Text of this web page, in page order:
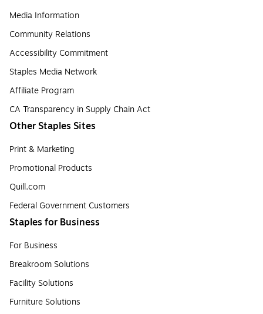
Media Information
Community Relations
Accessibility Commitment
Staples Media Network
Affiliate Program
CA Transparency in Supply Chain Act
Other Staples Sites
Print & Marketing
Promotional Products
Quill.com
Federal Government Customers
Staples for Business
For Business
Breakroom Solutions
Facility Solutions
Furniture Solutions